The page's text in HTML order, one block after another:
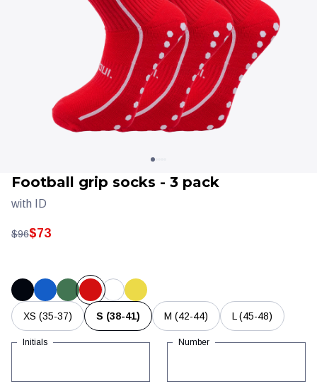
Football shin pads Football socks
Clothing Training & recovery
Football grip socks - 3 pack
with ID
$96$73
XS (35-37) S (38-41) M (42-44) L (45-48)
Initials Number